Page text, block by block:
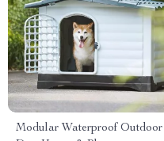
Modular Waterproof Outdoor